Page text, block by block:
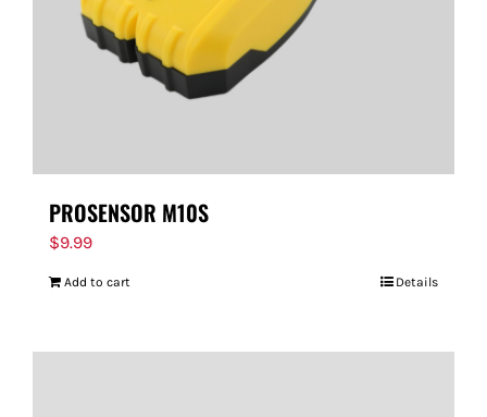
PROSENSOR M10S
$9.99
Add to cart Details